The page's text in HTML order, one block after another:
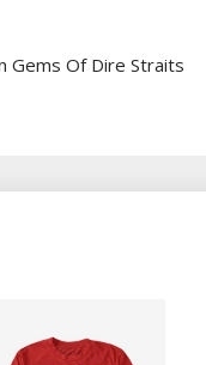
Gems Of Dire Straits